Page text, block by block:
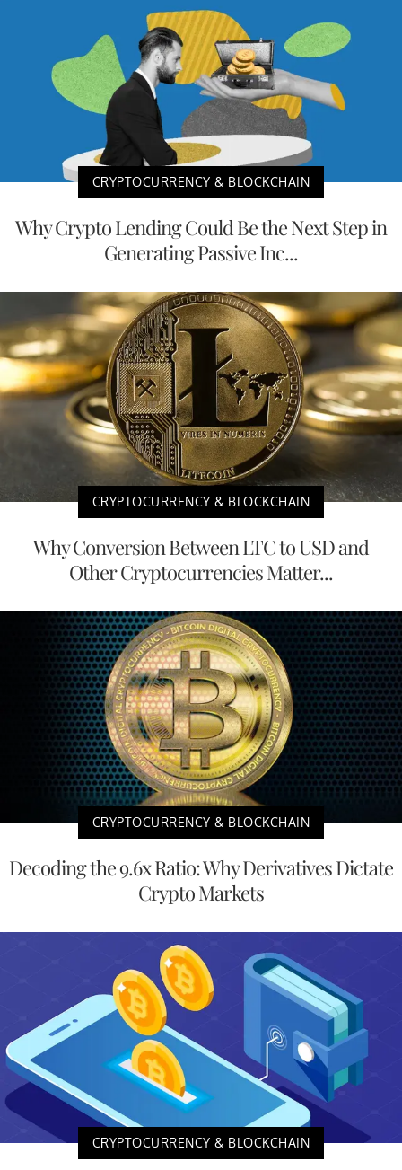
CRYPTOCURRENCY & BLOCKCHAIN
Why Crypto Lending Could Be the Next Step in
Generating Passive Inc...
CRYPTOCURRENCY & BLOCKCHAIN
Why Conversion Between LTC to USD and
Other Cryptocurrencies Matter...
CRYPTOCURRENCY & BLOCKCHAIN
Decoding the 9.6x Ratio: Why Derivatives Dictate
Crypto Markets
CRYPTOCURRENCY & BLOCKCHAIN